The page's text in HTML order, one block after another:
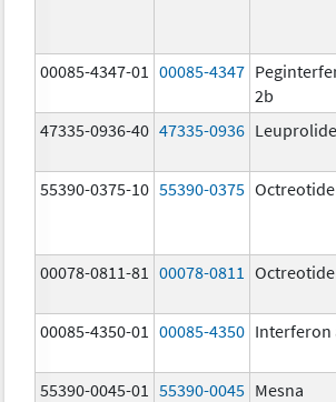
00085-4347-01 00085-4347
2b
47335-0936-40 47335-0936
55390-0375-10 55390-0375
00078-0811-81 00078-0811
00085-4350-01
00085-4350 Interferon
55390-0045-01 55390-0045 Mesna